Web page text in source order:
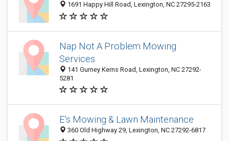
1691 Happy Hill Road, Lexington, NC 27295-2163
Nap Not A Problem Mowing
Services
141 Gurney Kerns Road, Lexington, NC 27292-
5281
E's Mowing & Lawn Maintenance
360 Old Highway 29, Lexington, NC 27292-6817